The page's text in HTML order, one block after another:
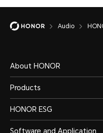
Audio
About HONOR
Products
HONOR ESG
Software and Application